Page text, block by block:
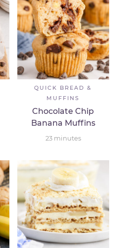
QUICK BREAD &
MUFFINS
Chocolate Chip
Banana Muffins
23 minutes